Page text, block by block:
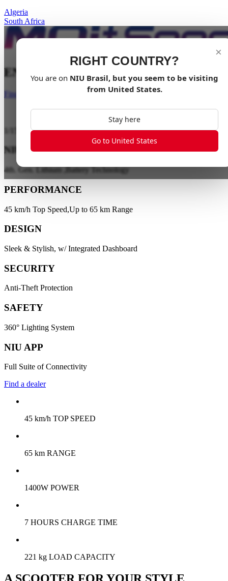
Algeria
South Africa
×
RIGHT COUNTRY?
You are on NIU Brasil, but you seem to be visiting
from United States.
Stay here
Go to United States
ENJOY IT TOGETHER
Find a dealer
NIU ENERGY
4th. Gen. Lithium ,Battery Technology
PERFORMANCE
45 km/h Top Speed,Up to 65 km Range
DESIGN
Sleek & Stylish, w/ Integrated Dashboard
SECURITY
Anti-Theft Protection
SAFETY
360° Lighting System
NIU APP
Full Suite of Connectivity
Find a dealer
45 km/h TOP SPEED
65 km RANGE
1400W POWER
7 HOURS CHARGE TIME
221 kg LOAD CAPACITY